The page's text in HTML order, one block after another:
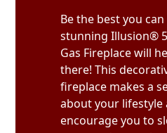
Be the best you
stunning Illusion®
Gas Fireplace will
there! This
fireplace makes a
about your lifestyle
encourage you to